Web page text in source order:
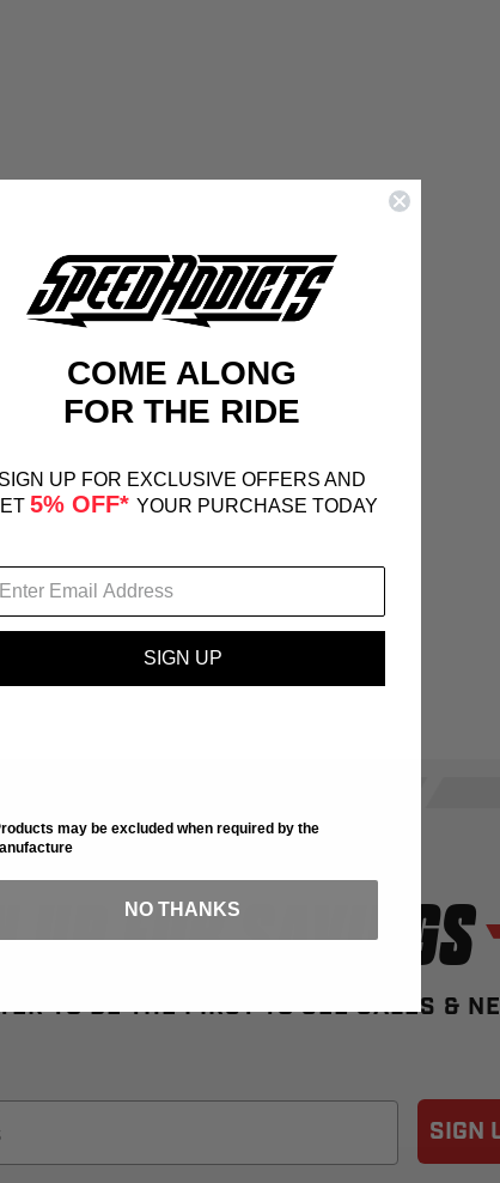
UP FOR SAVINGS
TO BE THE FIRST TO SEE SALES &
SIGN
COME ALONG
FOR THE RIDE
SIGN UP FOR EXCLUSIVE OFFERS AND
5% OFF* YOUR PURCHASE TODAY
SIGN UP
may be excluded when required by the
NO THANKS